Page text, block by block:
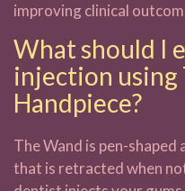
improving clinical
What should I
injection using
Handpiece?
The Wand is pen-
that is retracted when